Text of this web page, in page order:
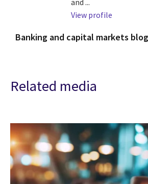
and ...
View profile
Banking and capital markets
Related media